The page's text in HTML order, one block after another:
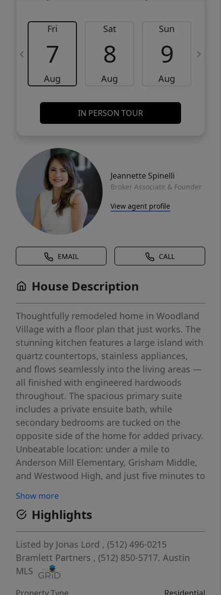
Fri
7
Aug
Sat
8
Aug
Sun
9
Aug
IN PERSON TOUR
Jeannette Spinelli
Broker Associate & Founder
View agent profile
EMAIL CALL
House Description
Thoughtfully remodeled home in Woodland
Village with a floor plan that just works. The
stunning kitchen features a large island with
quartz countertops, stainless appliances,
and flows seamlessly into the living areas —
all finished with engineered hardwoods
throughout. The spacious primary suite
includes a private ensuite bath, while
secondary bedrooms are tucked on the
opposite side of the home for added privacy.
Unbeatable location: under a mile to
Anderson Mill Elementary, Grisham Middle,
and Westwood High, and just five minutes to
nearby. Easy access to 183.
Show more
Highlights
Listed by Jonas Lord , (512) 496-0215
Bramlett Partners , (512) 850-5717. Austin
MLS